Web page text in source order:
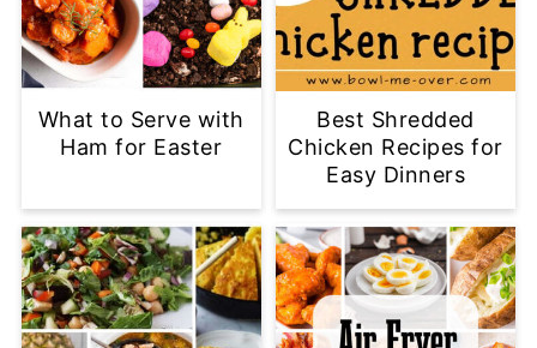
What to Serve with
Ham for Easter
Best Shredded
Chicken Recipes for
Easy Dinners